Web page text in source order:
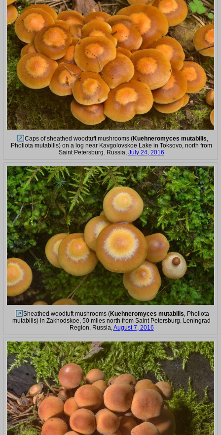
Caps of sheathed woodtuft mushrooms (Kuehneromyces mutabilis,
Pholiota mutabilis) on a log near Kavgolovskoe Lake in Toksovo, north from
Saint Petersburg. Russia, July 24, 2016
Sheathed woodtuft mushrooms (Kuehneromyces mutabilis , Pholiota
mutabilis) in Zakhodskoe, 50 miles north from Saint Petersburg. Leningrad
Region, Russia, August 7, 2016